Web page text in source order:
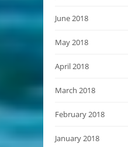
June 2018
May 2018
April 2018
March 2018
February 2018
January 2018